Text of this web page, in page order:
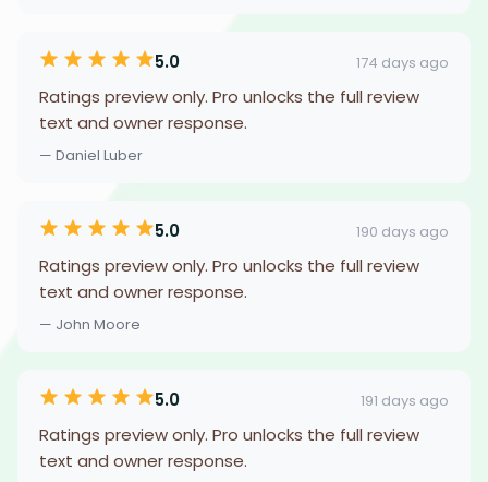
5.0 174 days ago
Ratings preview only. Pro unlocks the full review
text and owner response.
— Daniel Luber
5.0 190 days ago
Ratings preview only. Pro unlocks the full review
text and owner response.
— John Moore
5.0 191 days ago
Ratings preview only. Pro unlocks the full review
text and owner response.